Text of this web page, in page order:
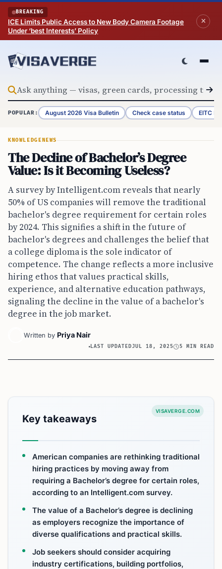
Skip to content
BREAKING
ICE Limits Public Access to New Body Camera Footage
Under ‘best Interests’ Policy
POPULAR: August 2026 Visa Bulletin Check case status EITC
KNOWLEDGE NEWS
The Decline of Bachelor’s Degree
Value: Is it Becoming Useless?
A survey by Intelligent.com reveals that nearly
50% of US companies will remove the traditional
bachelor's degree requirement for certain roles
by 2024. This signifies a shift in the future of
bachelor's degrees and challenges the belief that
a college diploma is the sole indicator of
competence. The change reflects a more inclusive
hiring ethos that values practical skills,
experience, and alternative education pathways,
signaling the decline in the value of a bachelor's
degree in the job market.
Written by Priya Nair
LAST UPDATEDJUL 18, 2025 5 MIN READ
VISAVERGE.COM
Key takeaways
American companies are rethinking traditional
hiring practices by moving away from
requiring a Bachelor’s degree for certain roles,
according to an Intelligent.com survey.
The value of a Bachelor’s degree is declining
as employers recognize the importance of
diverse qualifications and practical skills.
Job seekers should consider acquiring
industry certifications, building portfolios,